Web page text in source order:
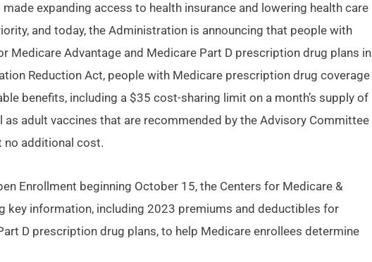
expanding access to health insurance and lowering health care
and today, the Administration is announcing that people with
Medicare Advantage and Medicare Part D prescription drug plans in
Reduction Act, people with Medicare prescription drug coverage
benefits, including a $35 cost-sharing limit on a month’s supply of
as adult vaccines that are recommended by the Advisory Committee
no additional cost.
Enrollment beginning October 15, the Centers for Medicare &
key information, including 2023 premiums and deductibles for
D prescription drug plans, to help Medicare enrollees determine